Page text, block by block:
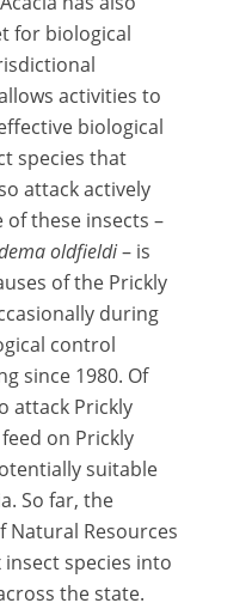
for biological
activities to
biological
species that
attack actively
of these insects –
oldfieldi– is
of the Prickly
during
control
since 1980. Of
attack Prickly
on Prickly
suitable
So far, the
Natural Resources
species into
the state.